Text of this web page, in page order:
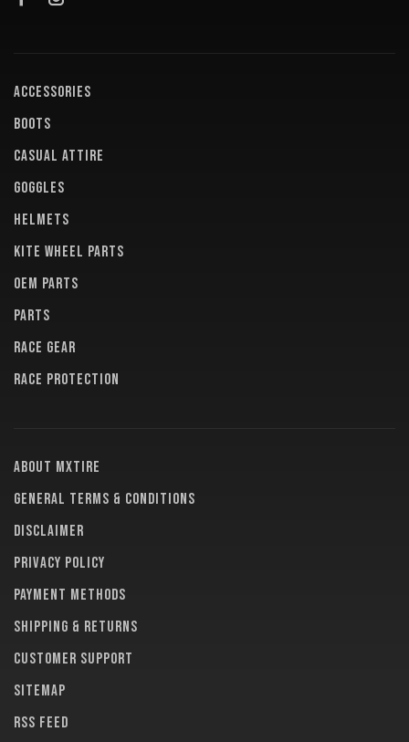
ACCESSORIES
BOOTS
CASUAL ATTIRE
GOGGLES
HELMETS
KITE WHEEL PARTS
OEM PARTS
PARTS
RACE GEAR
RACE PROTECTION
About MXTire
General terms & conditions
Disclaimer
Privacy policy
Payment methods
Shipping & returns
Customer support
Sitemap
RSS feed